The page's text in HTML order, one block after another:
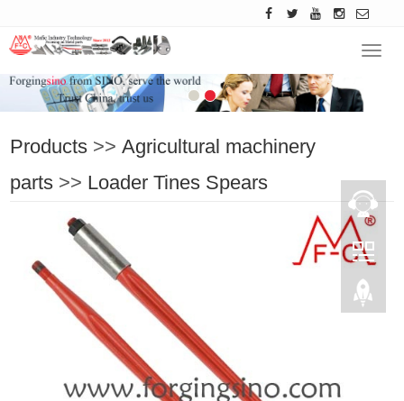
Products >>Agricultural machinery
parts >> Loader Tines Spears